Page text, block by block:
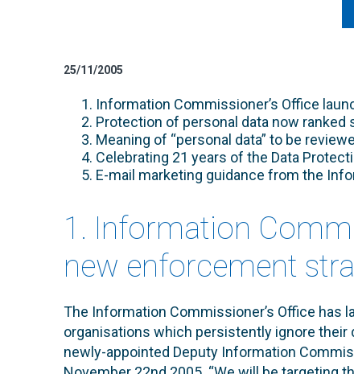
25/11/2005
Information Commissioner’s Office
Protection of personal data now
Meaning of “personal data” to be
Celebrating 21 years of the Data
E-mail marketing guidance from the
1. Information
new enforcement
The Information Commissioner’s Office
organisations which persistently ignore their
newly-appointed Deputy Information